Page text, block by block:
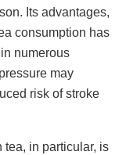
Its advantages,
consumption has
numerous
may
risk of stroke
tea, in particular, is